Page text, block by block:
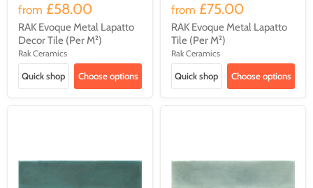
from £58.00
RAK Evoque Metal Lapatto
Decor Tile (Per M²)
Rak Ceramics
Quick shop Choose options
from £75.00
RAK Evoque Metal Lapatto
Tile (Per M²)
Rak Ceramics
Quick shop Choose options